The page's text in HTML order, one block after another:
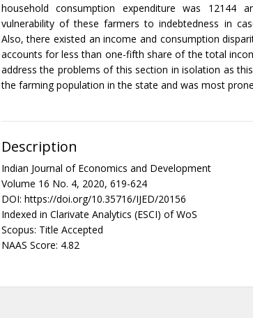
household consumption expenditure was 12144
vulnerability of these farmers to indebtedness in
Also, there existed an income and consumption
accounts for less than one-fifth share of the total
address the problems of this section in isolation as
the farming population in the state and was most
Description
Indian Journal of Economics and Development
Volume 16 No. 4, 2020, 619-624
DOI: https://doi.org/10.35716/IJED/20156
Indexed in Clarivate Analytics (ESCI) of WoS
Scopus: Title Accepted
NAAS Score: 4.82